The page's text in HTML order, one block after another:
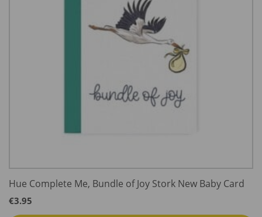
Hue Complete Me, Bundle of Joy Stork New Baby Card
€3.95